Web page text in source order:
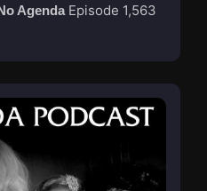
Agenda Episode 1,563